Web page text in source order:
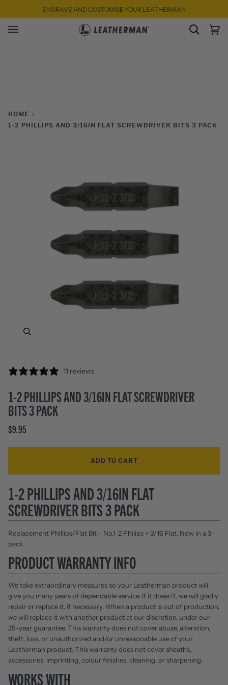
content
ENGRAVE AND CUSTOMISE YOUR LEATHERMAN
HOME ›
1-2 PHILLIPS AND 3/16IN FLAT SCREWDRIVER BITS 3 PACK
11 reviews
1-2 PHILLIPS AND 3/16IN FLAT SCREWDRIVER
BITS 3 PACK
$9.95
ADD TO CART
1-2 PHILLIPS AND 3/16IN FLAT
SCREWDRIVER BITS 3 PACK
Replacement Phillips/Flat Bit - No.1-2 Philips + 3/16 Flat. Now in a 3-
pack.
PRODUCT WARRANTY INFO
We take extraordinary measures so your Leatherman product will
give you many years of dependable service. If it doesn't, we will gladly
repair or replace it, if necessary. When a product is out of production,
we will replace it with another product at our discretion, under our
25-year guarantee. This warranty does not cover abuse, alteration,
theft, loss, or unauthorized and/or unreasonable use of your
Leatherman product. This warranty does not cover sheaths,
accessories, imprinting, colour finishes, cleaning, or sharpening.
WORKS WITH